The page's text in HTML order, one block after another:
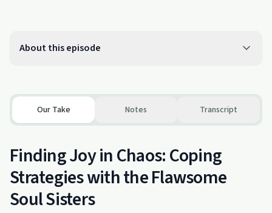
About this episode
Our Take Notes Transcript
Finding Joy in Chaos: Coping
Strategies with the Flawsome
Soul Sisters